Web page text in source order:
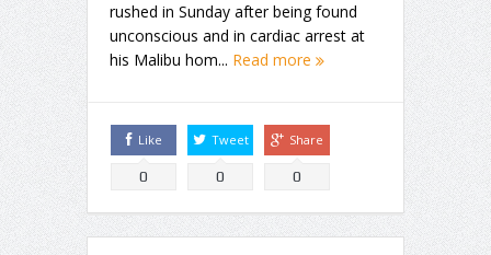
rushed in Sunday after being found
unconscious and in cardiac arrest at
his Malibu hom... Read more
Like
0
Tweet
0
Share
0